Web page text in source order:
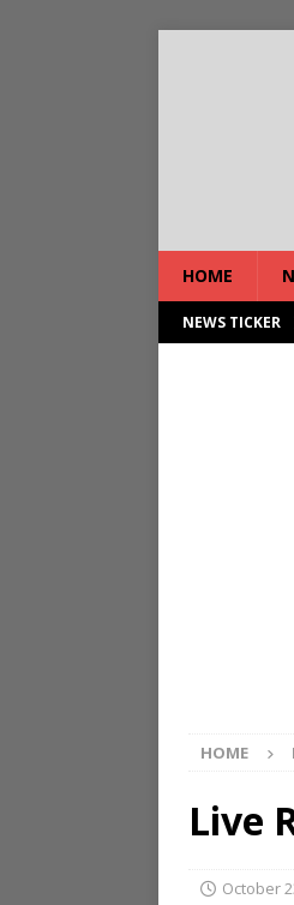
HOME
NEWS TICKER
HOME
Live
October